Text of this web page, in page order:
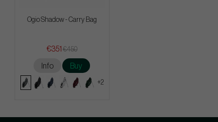
Ogio Shadow - Carry Bag
€351 €450
Info Buy
+2